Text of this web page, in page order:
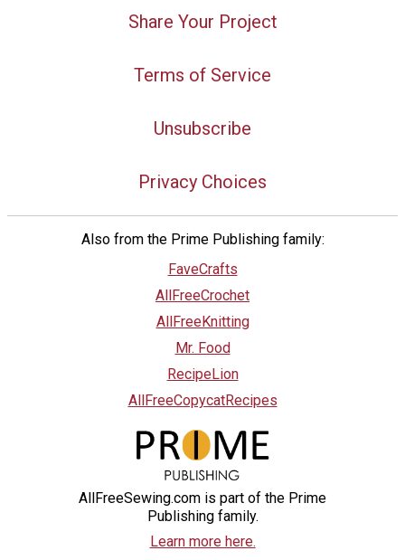
Share Your Project
Terms of Service
Unsubscribe
Privacy Choices
Also from the Prime Publishing family:
FaveCrafts
AllFreeCrochet
AllFreeKnitting
Mr. Food
RecipeLion
AllFreeCopycatRecipes
AllFreeSewing.com is part of the Prime
Publishing family.
Learn more here.